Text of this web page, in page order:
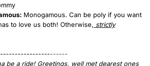
Monogamous. Can be poly if you want
to love us both! Otherwise, strictly
------
be a ride! Greetings, well met dearest ones